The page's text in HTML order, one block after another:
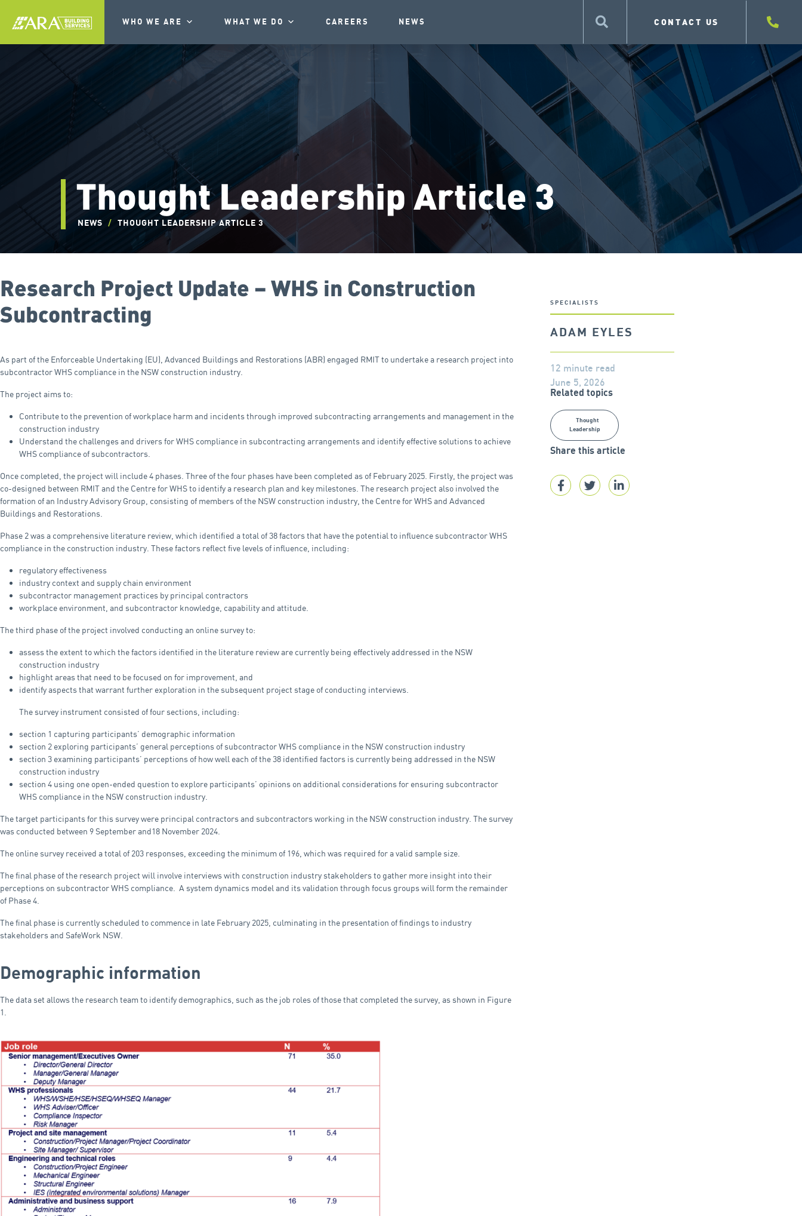
WHO WE ARE WHAT WE DO CAREERS NEWS CONTACT US
Thought Leadership Article 3
NEWS / THOUGHT LEADERSHIP ARTICLE 3
Research Project Update – WHS in Construction
Subcontracting
As part of the Enforceable Undertaking (EU), Advanced Buildings and Restorations (ABR) engaged RMIT to undertake a research project into
subcontractor WHS compliance in the NSW construction industry.
The project aims to:
Contribute to the prevention of workplace harm and incidents through improved subcontracting arrangements and management in the
construction industry
Understand the challenges and drivers for WHS compliance in subcontracting arrangements and identify effective solutions to achieve
WHS compliance of subcontractors.
Once completed, the project will include 4 phases. Three of the four phases have been completed as of February 2025. Firstly, the project was
co-designed between RMIT and the Centre for WHS to identify a research plan and key milestones. The research project also involved the
formation of an Industry Advisory Group, consisting of members of the NSW construction industry, the Centre for WHS and Advanced
Buildings and Restorations.
Phase 2 was a comprehensive literature review, which identified a total of 38 factors that have the potential to influence subcontractor WHS
compliance in the construction industry. These factors reflect five levels of influence, including:
regulatory effectiveness
industry context and supply chain environment
subcontractor management practices by principal contractors
workplace environment, and subcontractor knowledge, capability and attitude.
The third phase of the project involved conducting an online survey to:
assess the extent to which the factors identified in the literature review are currently being effectively addressed in the NSW
construction industry
highlight areas that need to be focused on for improvement, and
identify aspects that warrant further exploration in the subsequent project stage of conducting interviews.
The survey instrument consisted of four sections, including:
section 1 capturing participants’ demographic information
section 2 exploring participants’ general perceptions of subcontractor WHS compliance in the NSW construction industry
section 3 examining participants’ perceptions of how well each of the 38 identified factors is currently being addressed in the NSW
construction industry
section 4 using one open-ended question to explore participants’ opinions on additional considerations for ensuring subcontractor
WHS compliance in the NSW construction industry.
The target participants for this survey were principal contractors and subcontractors working in the NSW construction industry. The survey
was conducted between 9 September and18 November 2024.
The online survey received a total of 203 responses, exceeding the minimum of 196, which was required for a valid sample size.
The final phase of the research project will involve interviews with construction industry stakeholders to gather more insight into their
perceptions on subcontractor WHS compliance. A system dynamics model and its validation through focus groups will form the remainder
of Phase 4.
The final phase is currently scheduled to commence in late February 2025, culminating in the presentation of findings to industry
stakeholders and SafeWork NSW.
Demographic information
The data set allows the research team to identify demographics, such as the job roles of those that completed the survey, as shown in Figure
1.
SPECIALISTS
ADAM EYLES
12 minute read
June 5, 2026
Related topics
Thought
Leadership
Share this article